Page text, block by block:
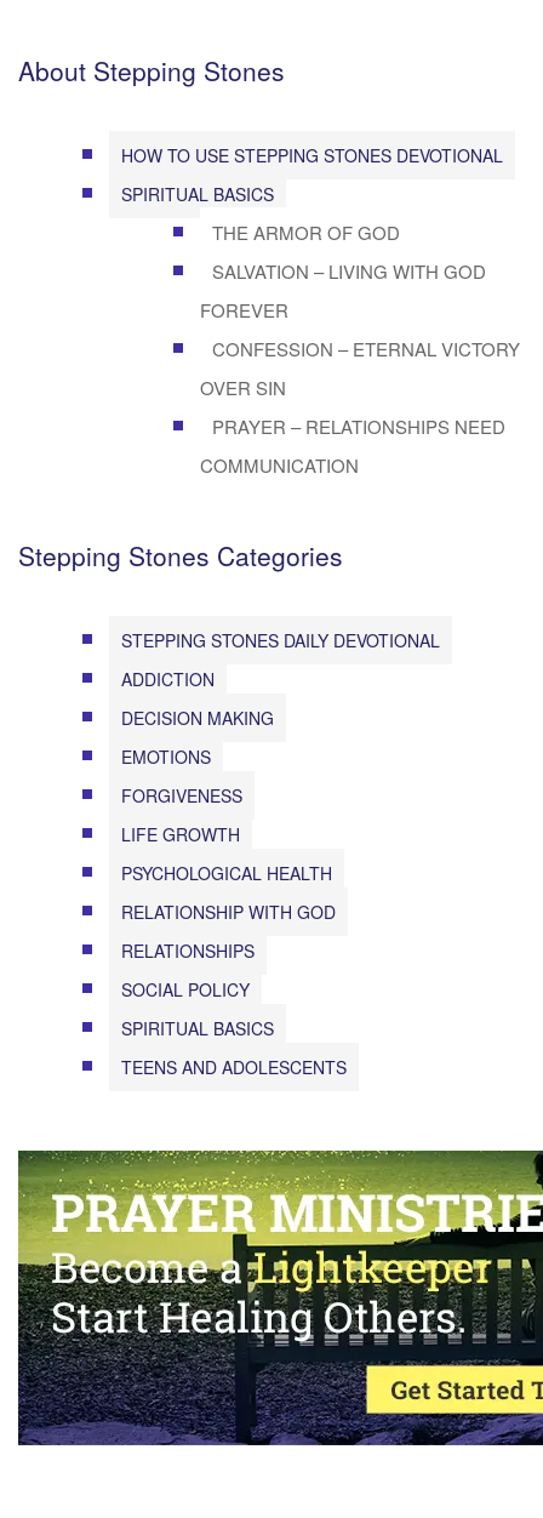
About Stepping Stones
HOW TO USE STEPPING STONES DEVOTIONAL
SPIRITUAL BASICS
THE ARMOR OF GOD
SALVATION – LIVING WITH GOD
FOREVER
CONFESSION – ETERNAL VICTORY
OVER SIN
PRAYER – RELATIONSHIPS NEED
COMMUNICATION
Stepping Stones Categories
STEPPING STONES DAILY DEVOTIONAL
ADDICTION
DECISION MAKING
EMOTIONS
FORGIVENESS
LIFE GROWTH
PSYCHOLOGICAL HEALTH
RELATIONSHIP WITH GOD
RELATIONSHIPS
SOCIAL POLICY
SPIRITUAL BASICS
TEENS AND ADOLESCENTS